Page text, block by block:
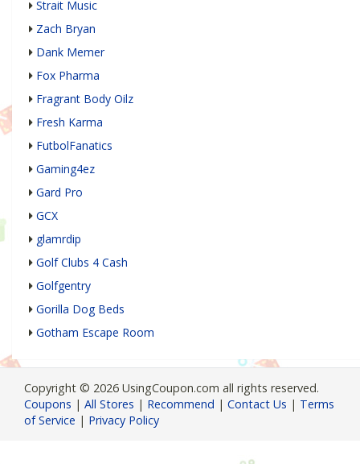
Strait Music
Zach Bryan
Dank Memer
Fox Pharma
Fragrant Body Oilz
Fresh Karma
FutbolFanatics
Gaming4ez
Gard Pro
GCX
glamrdip
Golf Clubs 4 Cash
Golfgentry
Gorilla Dog Beds
Gotham Escape Room
Copyright © 2026 UsingCoupon.com all rights reserved.
Coupons | All Stores | Recommend | Contact Us | Terms
of Service | Privacy Policy